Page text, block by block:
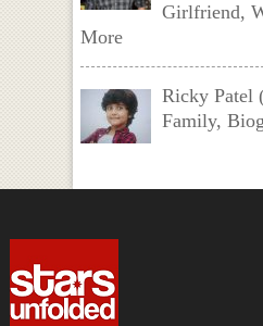
Girlfriend,
More
Ricky Patel
Family,